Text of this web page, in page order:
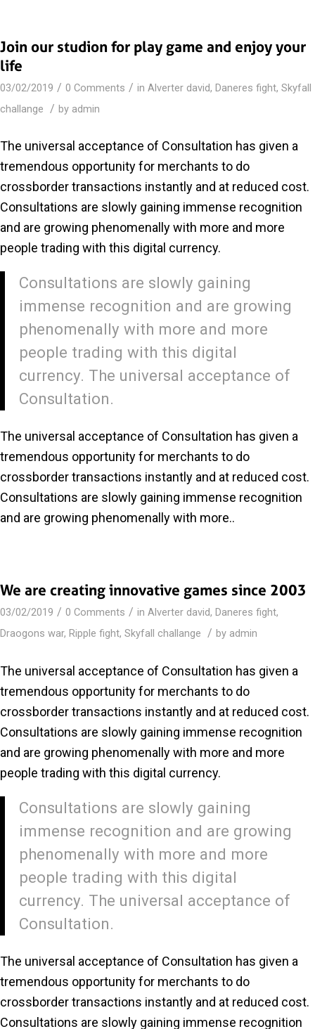
Join our studion for play game and enjoy your
life
03/02/2019 / 0 Comments / in Alverter david, Daneres fight, Skyfall
challange
/ by admin
The universal acceptance of Consultation has given a
tremendous opportunity for merchants to do
crossborder transactions instantly and at reduced cost.
Consultations are slowly gaining immense recognition
and are growing phenomenally with more and more
people trading with this digital currency.
Consultations are slowly gaining
immense recognition and are growing
phenomenally with more and more
people trading with this digital
currency. The universal acceptance of
Consultation.
The universal acceptance of Consultation has given a
tremendous opportunity for merchants to do
crossborder transactions instantly and at reduced cost.
Consultations are slowly gaining immense recognition
and are growing phenomenally with more..
We are creating innovative games since 2003
03/02/2019 / 0 Comments / in Alverter david, Daneres fight,
Draogons war, Ripple fight, Skyfall challange / by admin
The universal acceptance of Consultation has given a
tremendous opportunity for merchants to do
crossborder transactions instantly and at reduced cost.
Consultations are slowly gaining immense recognition
and are growing phenomenally with more and more
people trading with this digital currency.
Consultations are slowly gaining
immense recognition and are growing
phenomenally with more and more
people trading with this digital
currency. The universal acceptance of
Consultation.
The universal acceptance of Consultation has given a
tremendous opportunity for merchants to do
crossborder transactions instantly and at reduced cost.
Consultations are slowly gaining immense recognition